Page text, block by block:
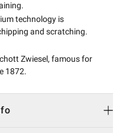
technology is
and scratching.
Zwiesel, famous for
1872.